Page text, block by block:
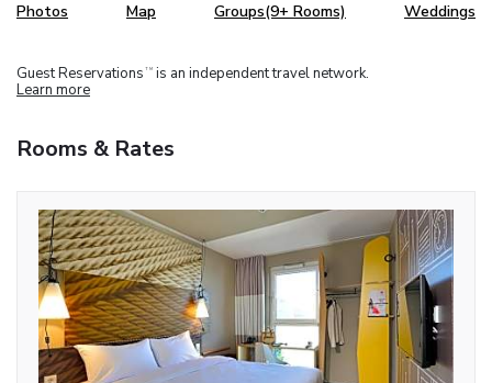
Photos Map Groups(9+ Rooms) Weddings
Guest Reservations TM is an independent travel network.
Learn more
Rooms & Rates